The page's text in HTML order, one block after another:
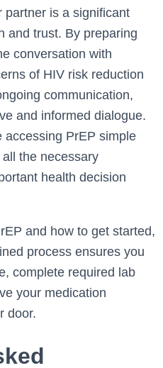
partner is a significant
and trust. By preparing
conversation with
of HIV risk reduction
communication,
and informed dialogue.
accessing PrEP simple
the necessary
health decision
and how to get started,
process ensures you
complete required lab
your medication
door.